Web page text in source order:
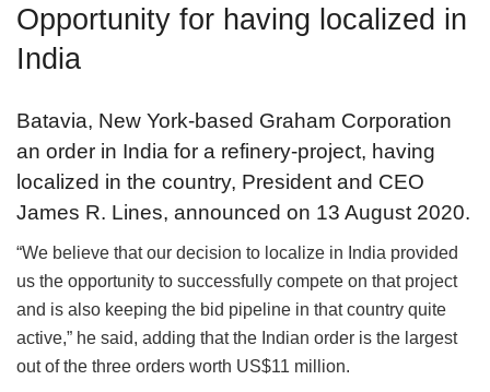
Opportunity for having localized in
India
Batavia, New York-based Graham Corporation
an order in India for a refinery-project, having
localized in the country, President and CEO
James R. Lines, announced on 13 August 2020.
“We believe that our decision to localize in India provided
us the opportunity to successfully compete on that project
and is also keeping the bid pipeline in that country quite
active,” he said, adding that the Indian order is the largest
out of the three orders worth US$11 million.